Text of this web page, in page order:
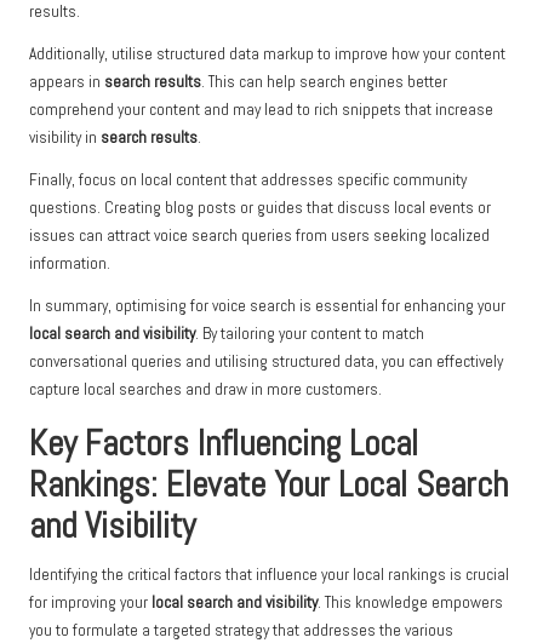
results.
Additionally, utilise structured data markup to improve how your content
appears in search results. This can help search engines better
comprehend your content and may lead to rich snippets that increase
visibility in search results.
Finally, focus on local content that addresses specific community
questions. Creating blog posts or guides that discuss local events or
issues can attract voice search queries from users seeking localized
information.
In summary, optimising for voice search is essential for enhancing your
local search and visibility. By tailoring your content to match
conversational queries and utilising structured data, you can effectively
capture local searches and draw in more customers.
Key Factors Influencing Local
Rankings: Elevate Your Local Search
and Visibility
Identifying the critical factors that influence your local rankings is crucial
for improving your local search and visibility. This knowledge empowers
you to formulate a targeted strategy that addresses the various